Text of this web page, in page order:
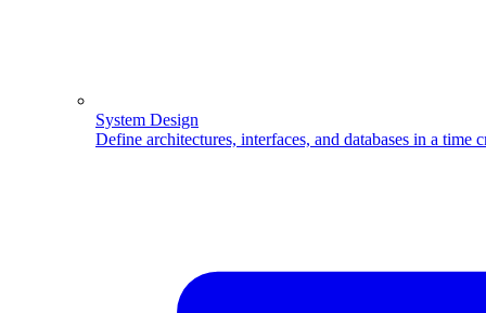
System Design
Define architectures, interfaces, and databases in a time